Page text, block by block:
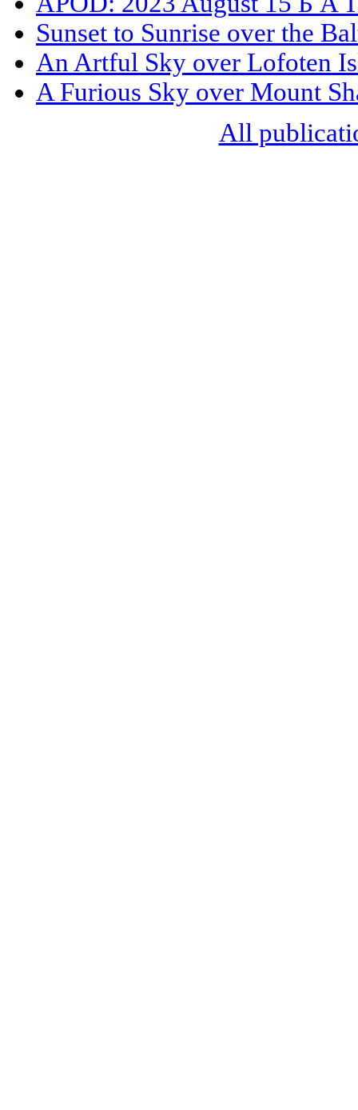
Sunset to Sunrise over the
An Artful Sky over Lofoten
A Furious Sky over Mount
All